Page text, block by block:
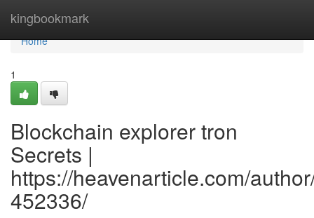
kingbookmark
Home
Home
1
Blockchain explorer tron
Secrets |
https://heavenarticle.com/
452336/